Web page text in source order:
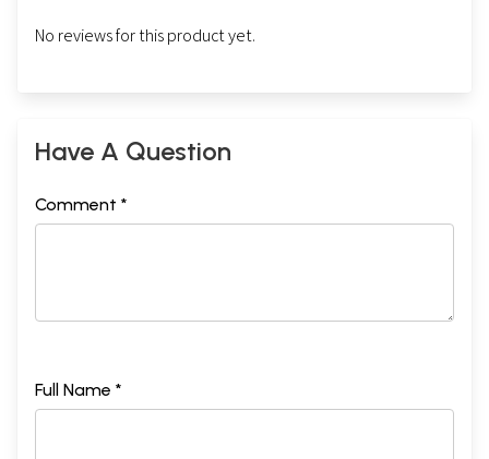
No reviews for this product yet.
Have A Question
Comment *
Full Name *